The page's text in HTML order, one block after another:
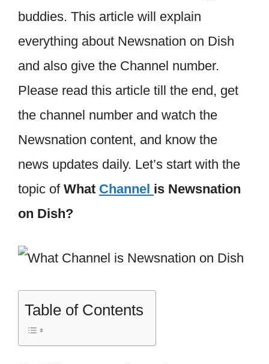
buddies. This article will explain
everything about Newsnation on Dish
and also give the Channel number.
Please read this article till the end, get
the channel number and watch the
Newsnation content, and know the
news updates daily. Let’s start with the
topic of What Channel is Newsnation
on Dish?
Table of Contents